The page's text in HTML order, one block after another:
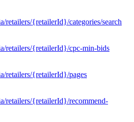
retailers/{retailerId}/categories/search
retailers/{retailerId}/cpc-min-bids
retailers/{retailerId}/pages
retailers/{retailerId}/recommend-